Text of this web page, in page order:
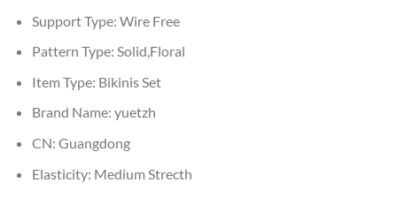
Support Type: Wire Free
Pattern Type: Solid,Floral
Item Type: Bikinis Set
Brand Name: yuetzh
CN: Guangdong
Elasticity: Medium Strecth